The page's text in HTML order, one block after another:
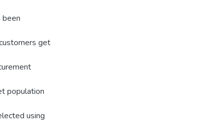
been
get
population
using